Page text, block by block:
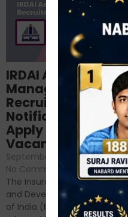
IRDAI Assistant
Manager
Recruitment 2024
Notification Out,
Apply Online for 49
Vacancies
September 7, 2024 /
No Comments
The Insurance Regulatory
and Development Authority
of India (IRDAI) has officially